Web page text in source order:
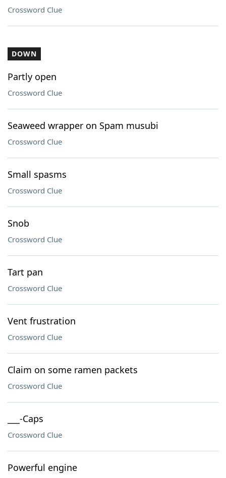
Crossword Clue
DOWN
Partly open
Crossword Clue
Seaweed wrapper on Spam musubi
Crossword Clue
Small spasms
Crossword Clue
Snob
Crossword Clue
Tart pan
Crossword Clue
Vent frustration
Crossword Clue
Claim on some ramen packets
Crossword Clue
___-Caps
Crossword Clue
Powerful engine